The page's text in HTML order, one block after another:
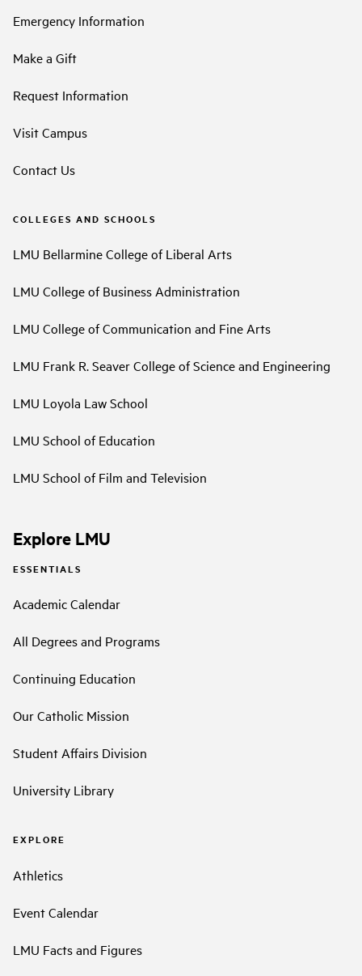
Emergency Information
Make a Gift
Request Information
Visit Campus
Contact Us
COLLEGES AND SCHOOLS
LMU Bellarmine College of Liberal Arts
LMU College of Business Administration
LMU College of Communication and Fine Arts
LMU Frank R. Seaver College of Science and Engineering
LMU Loyola Law School
LMU School of Education
LMU School of Film and Television
Explore LMU
ESSENTIALS
Academic Calendar
All Degrees and Programs
Continuing Education
Our Catholic Mission
Student Affairs Division
University Library
EXPLORE
Athletics
Event Calendar
LMU Facts and Figures